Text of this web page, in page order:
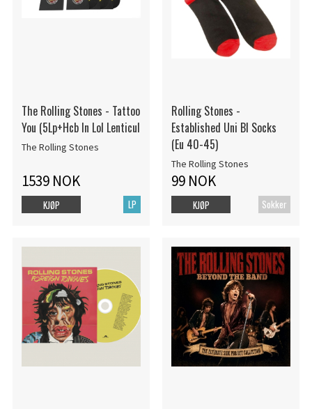
The Rolling Stones - Tattoo
You (5Lp+Hcb In Lol Lenticul
The Rolling Stones
1539 NOK
LP
KJØP
Rolling Stones -
Established Uni Bl Socks
(Eu 40-45)
The Rolling Stones
99 NOK
Sokker
KJØP